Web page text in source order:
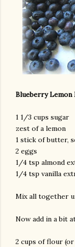
Blueberry Lemon
1 1/3 cups sugar
zest of a lemon
1 stick of butter,
2 eggs
1/4 tsp almond
1/4 tsp vanilla
Mix all together
Now add in a bit
2 cups of flour
photos and videos